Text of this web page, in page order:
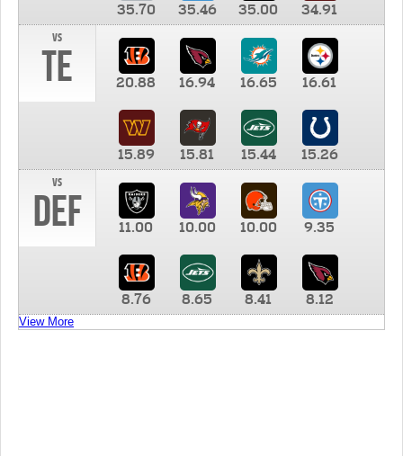
35.70 35.46 35.00
34.91
vs
TE 20.88 16.94 16.65 16.61
15.89 15.81 15.44
15.26
vs
DEF 11.00 10.00 10.00 9.35
8.76 8.65 8.41 8.12
View More